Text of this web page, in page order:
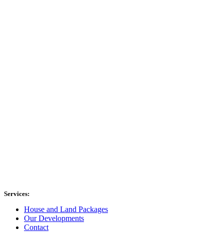
Services:
House and Land Packages
Our Developments
Contact